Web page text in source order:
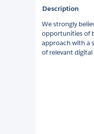
Description
We strongly
opportunities of
approach with a
of relevant